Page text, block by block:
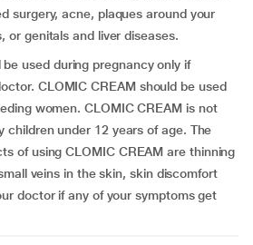
surgery, acne, plaques around your
or genitals and liver diseases.
used during pregnancy only if
CLOMIC CREAM should be used
women. CLOMIC CREAM is not
children under 12 years of age. The
of using CLOMIC CREAM are thinning
veins in the skin, skin discomfort
doctor if any of your symptoms get